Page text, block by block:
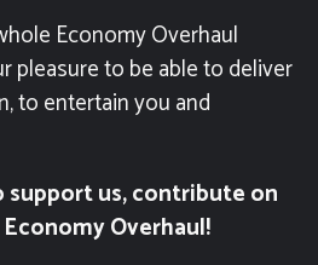
Economy Overhaul
pleasure to be able to deliver
to entertain you and
support us, contribute on
Overhaul!